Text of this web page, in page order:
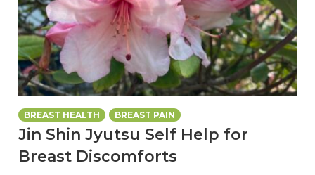
BREAST HEALTH BREAST PAIN
Jin Shin Jyutsu Self Help for
Breast Discomforts